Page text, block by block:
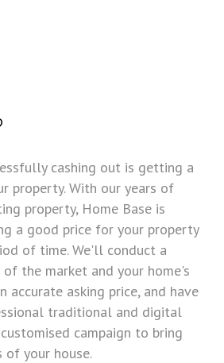
cashing out is getting a
property. With our years of
property, Home Base is
a good price for your property
of time. We'll conduct a
the market and your home's
accurate asking price, and have
traditional and digital
campaign to bring
your house.